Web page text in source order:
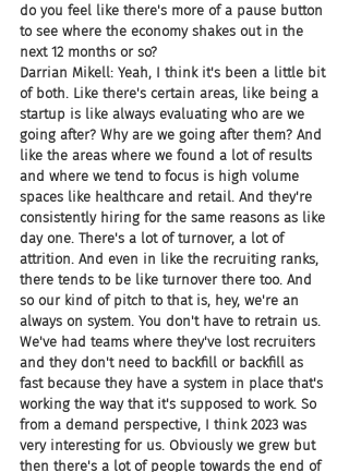
do you feel like there's more of a pause button
to see where the economy shakes out in the
next 12 months or so?
Darrian Mikell: Yeah, I think it's been a little bit
of both. Like there's certain areas, like being a
startup is like always evaluating who are we
going after? Why are we going after them? And
like the areas where we found a lot of results
and where we tend to focus is high volume
spaces like healthcare and retail. And they're
consistently hiring for the same reasons as like
day one. There's a lot of turnover, a lot of
attrition. And even in like the recruiting ranks,
there tends to be like turnover there too. And
so our kind of pitch to that is, hey, we're an
always on system. You don't have to retrain us.
We've had teams where they've lost recruiters
and they don't need to backfill or backfill as
fast because they have a system in place that's
working the way that it's supposed to work. So
from a demand perspective, I think 2023 was
very interesting for us. Obviously we grew but
then there's a lot of people towards the end of